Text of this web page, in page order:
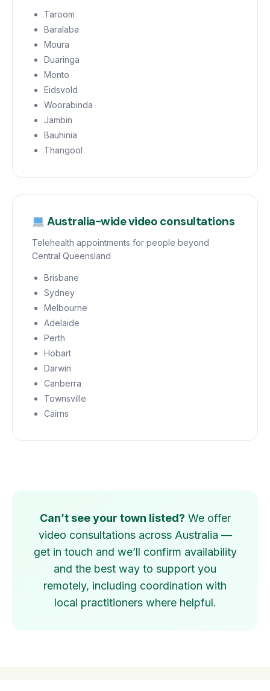
Taroom
Baralaba
Moura
Duaringa
Monto
Eidsvold
Woorabinda
Jambin
Bauhinia
Thangool
Australia-wide video consultations
Telehealth appointments for people beyond
Central Queensland
Brisbane
Sydney
Melbourne
Adelaide
Perth
Hobart
Darwin
Canberra
Townsville
Cairns
Can’t see your town listed? We offer
video consultations across Australia —
get in touch and we’ll confirm availability
and the best way to support you
remotely, including coordination with
local practitioners where helpful.